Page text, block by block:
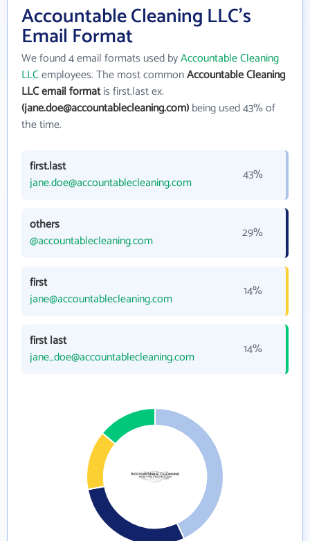
Accountable Cleaning LLC's
Email Format
We found 4 email formats used byAccountable Cleaning
LLCemployees. The most commonAccountable Cleaning
LLC email formatis first.last ex.
(jane.doe@accountablecleaning.com)being used 43% of
the time.
first.last
jane.doe@accountablecleaning.com
43%
others
@accountablecleaning.com
29%
first
jane@accountablecleaning.com
14%
first last
jane_doe@accountablecleaning.com
14%